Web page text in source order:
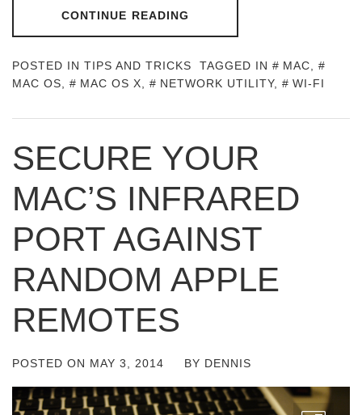
CONTINUE READING
POSTED IN TIPS AND TRICKS TAGGED IN MAC
MAC OS
MAC OS X NETWORK UTILITY, WI-FI
SECURE YOUR
MAC’S INFRARED
PORT AGAINST
RANDOM APPLE
REMOTES
POSTED ON MAY 3, 2014 BY DENNIS